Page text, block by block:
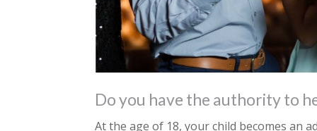
Do you have the authority to
At the age of 18, your child becomes an